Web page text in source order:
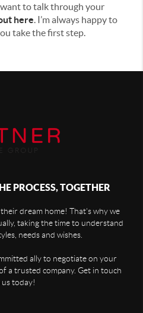
to talk through your
here. I’m always happy to
take the first step.
PROCESS, TOGETHER
dream home! That's why we
taking the time to understand
needs and wishes.
ally to negotiate on your
a trusted company. Get in touch
today!